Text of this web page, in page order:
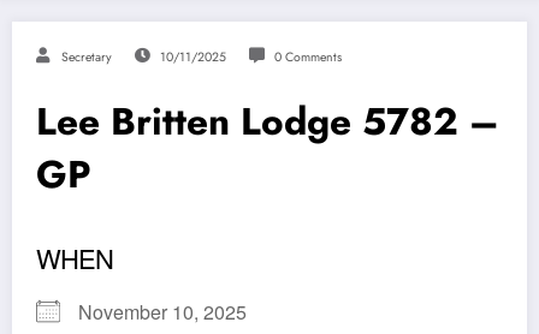
Secretary 10/11/2025 0 Comments
Lee Britten Lodge 5782 –
GP
WHEN
November 10, 2025